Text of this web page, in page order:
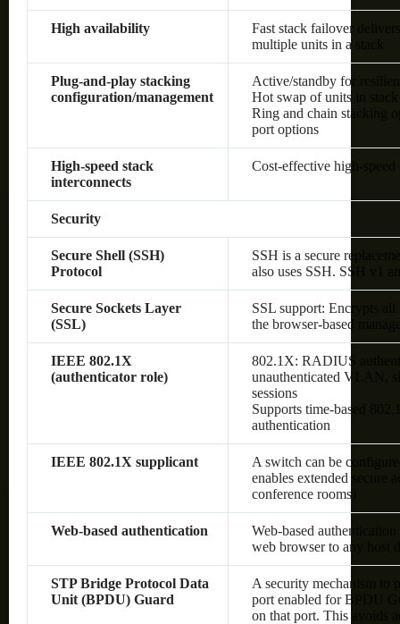
High availability
Fast stack failover
multiple units in a stack
Plug-and-play stacking
configuration/management
Active/standby for
Hot swap of units in stack
Ring and chain stacking
port options
High-speed stack
interconnects
Cost-effective high-
Security
Secure Shell (SSH)
Protocol
SSH is a secure
also uses SSH. SSH v1
Secure Sockets Layer
(SSL)
SSL support: Encrypts
the browser-based
IEEE 802.1X
(authenticator role)
802.1X: RADIUS
unauthenticated VLAN,
sessions
Supports time-based
authentication
IEEE 802.1X supplicant
A switch can be
enables extended secure
conference rooms)
Web-based authentication
Web-based
web browser to any host
STP Bridge Protocol Data
Unit (BPDU) Guard
A security mechanism to
port enabled for BPDU
on that port. This avoids